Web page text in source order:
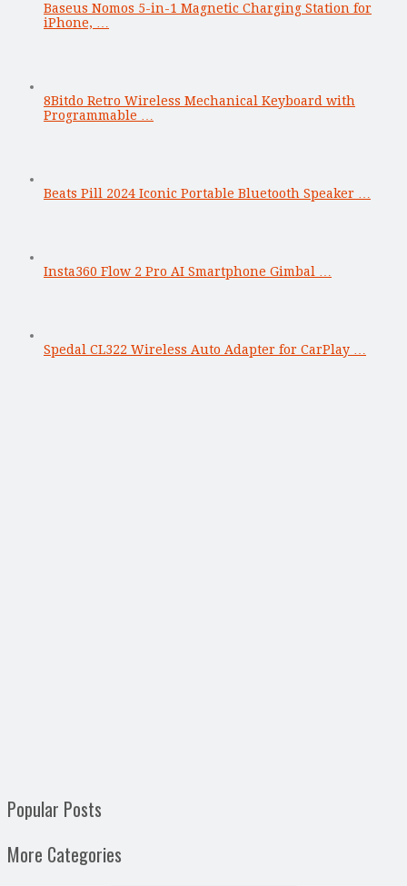
Baseus Nomos 5-in-1 Magnetic Charging Station for
iPhone, …
8Bitdo Retro Wireless Mechanical Keyboard with
Programmable …
Beats Pill 2024 Iconic Portable Bluetooth Speaker …
Insta360 Flow 2 Pro AI Smartphone Gimbal …
Spedal CL322 Wireless Auto Adapter for CarPlay …
Popular Posts
More Categories